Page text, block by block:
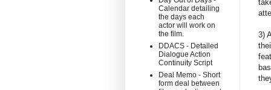
3)
Calendar detailing
the days each
actor will work on
the film.
DDACS - Detailed
Dialogue Action
Continuity Script
Deal Memo - Short
form deal between